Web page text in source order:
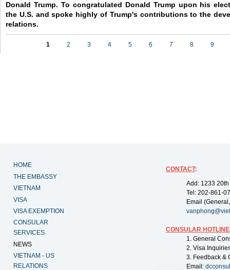
Donald Trump. To congratulated Donald Trump upon his
the U.S. and spoke highly of Trump's contributions to the
relations.
1 2 3 4 5 6 7 8 9
HOME
THE EMBASSY
VIETNAM
VISA
VISA EXEMPTION
CONSULAR
SERVICES
NEWS
VIETNAM - US
RELATIONS
CONTACT:
Add: 1233
Tel: 202-861-
Email
CONSULAR
1. General
2. Visa
3. Feedback &
Email: